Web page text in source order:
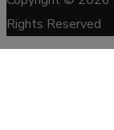
Rights Reserved